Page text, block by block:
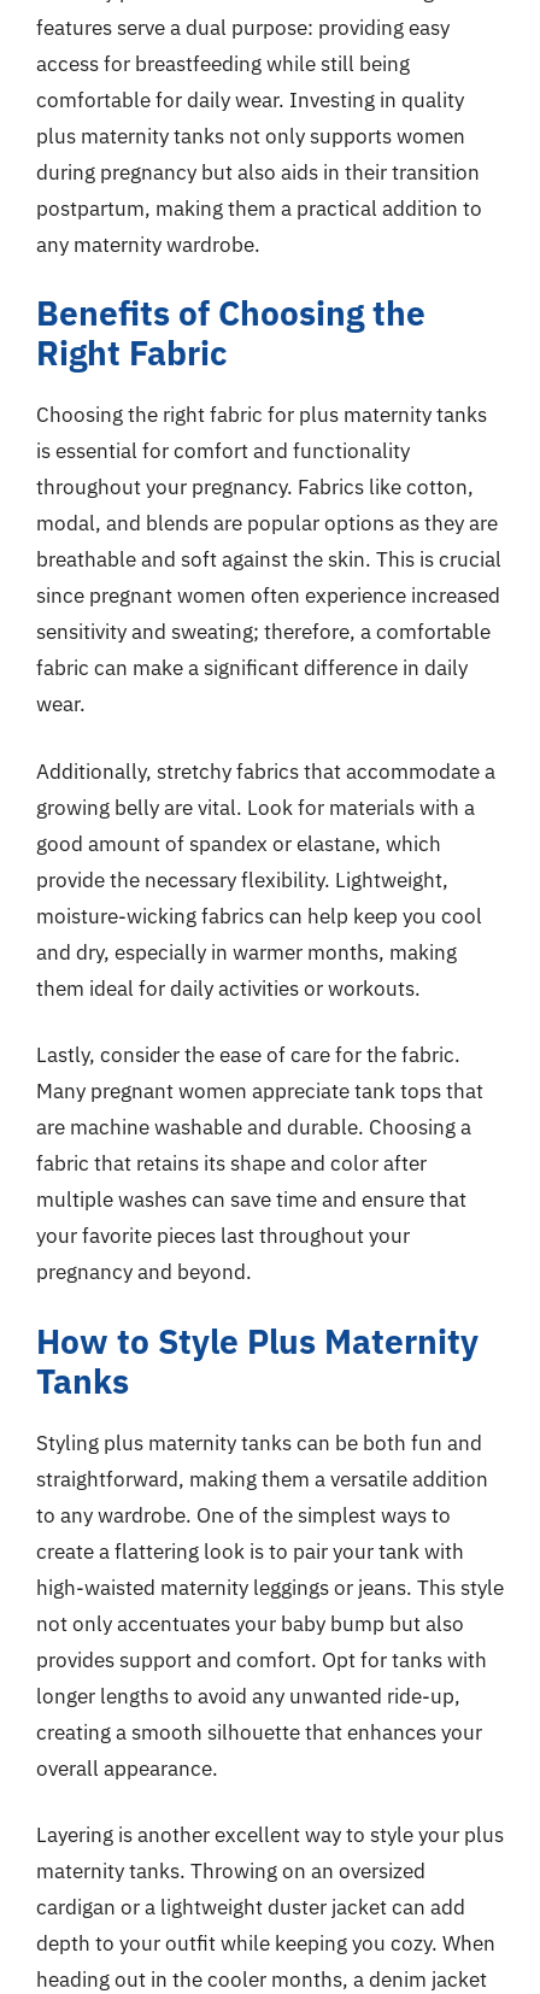
features serve a dual purpose: providing easy
access for breastfeeding while still being
comfortable for daily wear. Investing in quality
plus maternity tanks not only supports women
during pregnancy but also aids in their transition
postpartum, making them a practical addition to
any maternity wardrobe.
Benefits of Choosing the
Right Fabric
Choosing the right fabric for plus maternity tanks
is essential for comfort and functionality
throughout your pregnancy. Fabrics like cotton,
modal, and blends are popular options as they are
breathable and soft against the skin. This is crucial
since pregnant women often experience increased
sensitivity and sweating; therefore, a comfortable
fabric can make a significant difference in daily
wear.
Additionally, stretchy fabrics that accommodate a
growing belly are vital. Look for materials with a
good amount of spandex or elastane, which
provide the necessary flexibility. Lightweight,
moisture-wicking fabrics can help keep you cool
and dry, especially in warmer months, making
them ideal for daily activities or workouts.
Lastly, consider the ease of care for the fabric.
Many pregnant women appreciate tank tops that
are machine washable and durable. Choosing a
fabric that retains its shape and color after
multiple washes can save time and ensure that
your favorite pieces last throughout your
pregnancy and beyond.
How to Style Plus Maternity
Tanks
Styling plus maternity tanks can be both fun and
straightforward, making them a versatile addition
to any wardrobe. One of the simplest ways to
create a flattering look is to pair your tank with
high-waisted maternity leggings or jeans. This style
not only accentuates your baby bump but also
provides support and comfort. Opt for tanks with
longer lengths to avoid any unwanted ride-up,
creating a smooth silhouette that enhances your
overall appearance.
Layering is another excellent way to style your plus
maternity tanks. Throwing on an oversized
cardigan or a lightweight duster jacket can add
depth to your outfit while keeping you cozy. When
heading out in the cooler months, a denim jacket